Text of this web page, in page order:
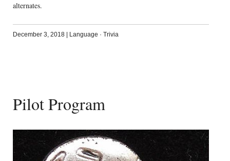
alternates.
December 3, 2018 Language · Trivia
Pilot Program